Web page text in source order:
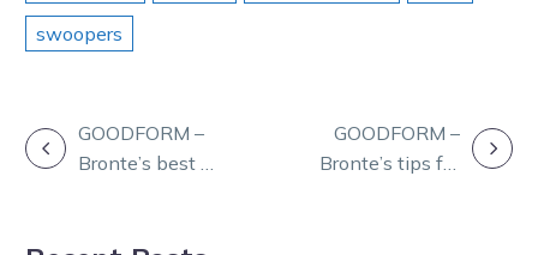
swoopers
POSTGOODFORM –
Bronte’s best at
GOODFORM –
Bronte’s tips for